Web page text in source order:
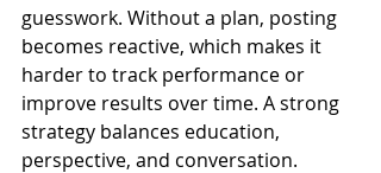
guesswork. Without a plan, posting
becomes reactive, which makes it
harder to track performance or
improve results over time. A strong
strategy balances education,
perspective, and conversation.